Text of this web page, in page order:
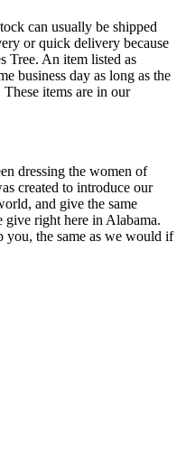
can usually be shipped
or quick delivery because
Tree. An item listed as
business day as long as the
items are in our
dressing the women of
created to introduce our
and give the same
give right here in Alabama.
you, the same as we would if